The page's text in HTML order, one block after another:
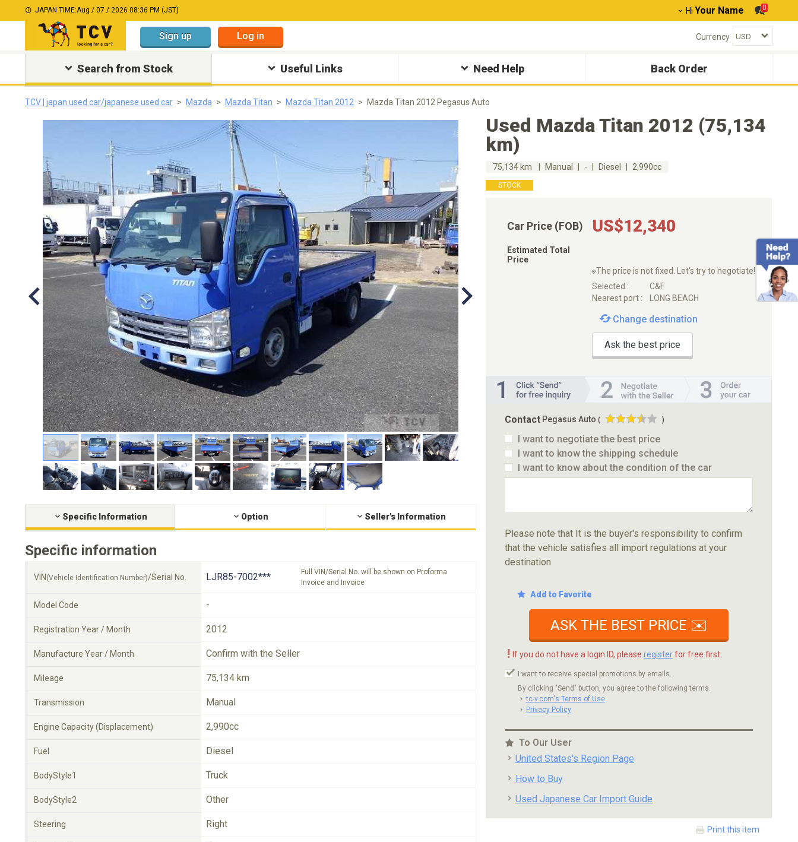
JAPAN TIME:Aug / 07 / 2026 08:36 PM (JST) Hi Your Name 0
Sign up Log in Currency
Search from Stock Useful Links Need Help Back Order
TCV | japan used car/japanese used car Mazda Mazda Titan Mazda Titan 2012 Mazda Titan 2012 Pegasus Auto
Specific Information Option Seller's Information
Specific information
VIN (Vehicle Identification Number)/Serial No. LJR85-7002***
Full VIN/Serial No. will be shown on Proforma
Invoice and Invoice
Model Code -
Registration Year / Month 2012
Manufacture Year / Month Confirm with the Seller
Mileage 75,134 km
Transmission Manual
Engine Capacity (Displacement) 2,990cc
Fuel Diesel
BodyStyle1 Truck
BodyStyle2 Other
Steering Right
Used Mazda Titan 2012 (75,134
km)
75,134 km Manual - Diesel 2,990cc
STOCK
Car Price (FOB) US$12,340
Estimated Total
Price
※The price is not fixed. Let's try to negotiate!
Selected :
C&F
Nearest port :
LONG BEACH
Change destination
Ask the best price
Contact Pegasus Auto ( )
I want to negotiate the best price
I want to know the shipping schedule
I want to know about the condition of the car
Please note that It is the buyer's responsibility to confirm
that the vehicle satisfies all import regulations at your
destination
Add to Favorite
ASK THE BEST PRICE ✉️
! If you do not have a login ID, please registerfor free first.
I want to receive special promotions by emails.
By clicking "Send" button, you agree to the following terms.
tc-v.com's Terms of Use
Privacy Policy
To Our User
United States's Region Page
How to Buy
Used Japanese Car Import Guide
Print this item